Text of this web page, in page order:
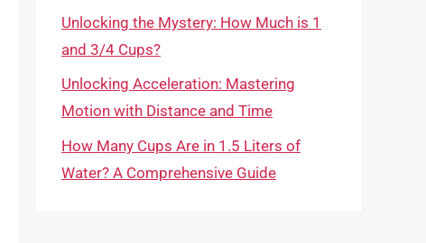
Unlocking the Mystery: How Much is 1
and 3/4 Cups?
Unlocking Acceleration: Mastering
Motion with Distance and Time
How Many Cups Are in 1.5 Liters of
Water? A Comprehensive Guide